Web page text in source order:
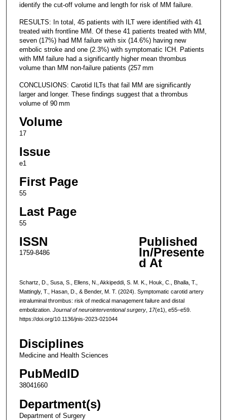
identify the cut-off volume and length for risk of MM failure.
RESULTS: In total, 45 patients with ILT were identified with 41
treated with frontline MM. Of these 41 patients treated with MM,
seven (17%) had MM failure with six (14.6%) having new
embolic stroke and one (2.3%) with symptomatic ICH. Patients
with MM failure had a significantly higher mean thrombus
volume than MM non-failure patients (257 mm
CONCLUSIONS: Carotid ILTs that fail MM are significantly
larger and longer. These findings suggest that a thrombus
volume of 90 mm
Volume
17
Issue
e1
First Page
55
Last Page
55
ISSN
1759-8486
Published
In/Presente
d At
Schartz, D., Susa, S., Ellens, N., Akkipeddi, S. M. K., Houk, C., Bhalla, T.,
Mattingly, T., Hasan, D., & Bender, M. T. (2024). Symptomatic carotid artery
intraluminal thrombus: risk of medical management failure and distal
embolization. Journal of neurointerventional surgery, 17(e1), e55–e59.
https://doi.org/10.1136/jnis-2023-021044
Disciplines
Medicine and Health Sciences
PubMedID
38041660
Department(s)
Department of Surgery